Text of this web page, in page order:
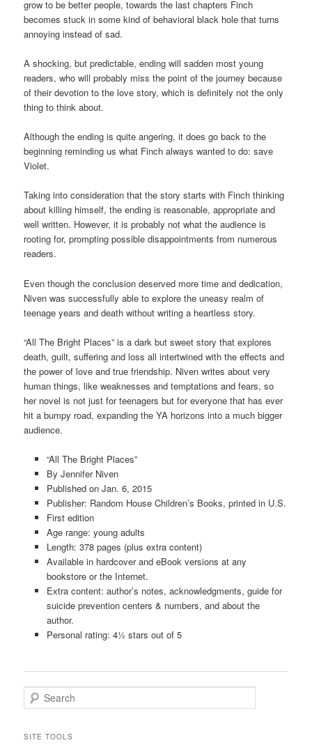
grow to be better people, towards the last chapters Finch
becomes stuck in some kind of behavioral black hole that turns
annoying instead of sad.
A shocking, but predictable, ending will sadden most young
readers, who will probably miss the point of the journey because
of their devotion to the love story, which is definitely not the only
thing to think about.
Although the ending is quite angering, it does go back to the
beginning reminding us what Finch always wanted to do: save
Violet.
Taking into consideration that the story starts with Finch thinking
about killing himself, the ending is reasonable, appropriate and
well written. However, it is probably not what the audience is
rooting for, prompting possible disappointments from numerous
readers.
Even though the conclusion deserved more time and dedication,
Niven was successfully able to explore the uneasy realm of
teenage years and death without writing a heartless story.
“All The Bright Places” is a dark but sweet story that explores
death, guilt, suffering and loss all intertwined with the effects and
the power of love and true friendship. Niven writes about very
human things, like weaknesses and temptations and fears, so
her novel is not just for teenagers but for everyone that has ever
hit a bumpy road, expanding the YA horizons into a much bigger
audience.
“All The Bright Places”
By Jennifer Niven
Published on Jan. 6, 2015
Publisher: Random House Children’s Books, printed in U.S.
First edition
Age range: young adults
Length: 378 pages (plus extra content)
Available in hardcover and eBook versions at any
bookstore or the Internet.
Extra content: author’s notes, acknowledgments, guide for
suicide prevention centers & numbers, and about the
author.
Personal rating: 4½ stars out of 5
e
rSITE TOOLS